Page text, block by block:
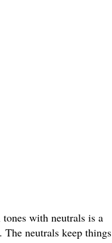
with neutrals is a
neutrals keep things